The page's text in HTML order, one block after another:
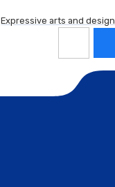
Expressive arts and design